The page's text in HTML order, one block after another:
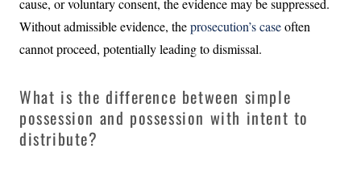
Without admissible evidence, theprosecution’s caseoften
cannot proceed, potentially leading to dismissal.
What is the difference between simple
possession and possession with intent to
distribute?